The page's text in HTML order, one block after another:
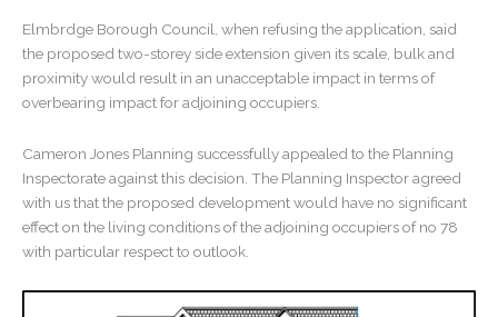
Elmbrdge Borough Council, when refusing the application, said
the proposed two-storey side extension given its scale, bulk and
proximity would result in an unacceptable impact in terms of
overbearing impact for adjoining occupiers.
Cameron Jones Planning successfully appealed to the Planning
Inspectorate against this decision. The Planning Inspector agreed
with us that the proposed development would have no significant
effect on the living conditions of the adjoining occupiers of no 78
with particular respect to outlook.